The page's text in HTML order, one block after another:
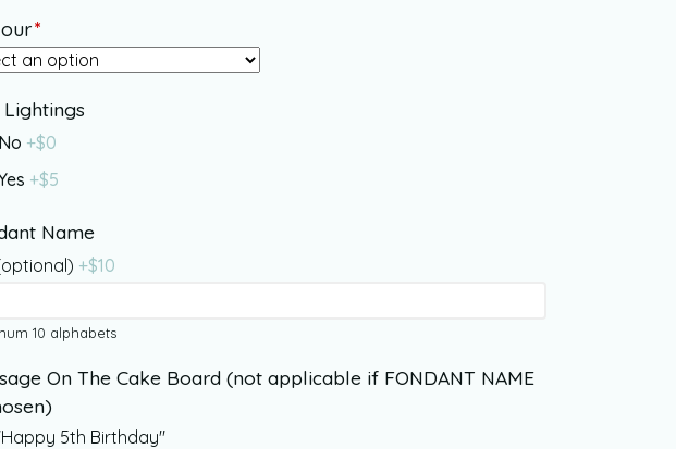
*
Lightings
No +$0
+$5
Name
+$10
10 alphabets
On The Cake Board (not applicable if FONDANT NAME
5th Birthday"